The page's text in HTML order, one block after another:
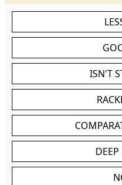
ISN'T